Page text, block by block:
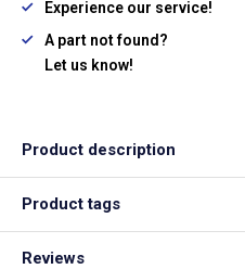
Experience our service!
A part not found?
Let us know!
Product description
Product tags
Reviews